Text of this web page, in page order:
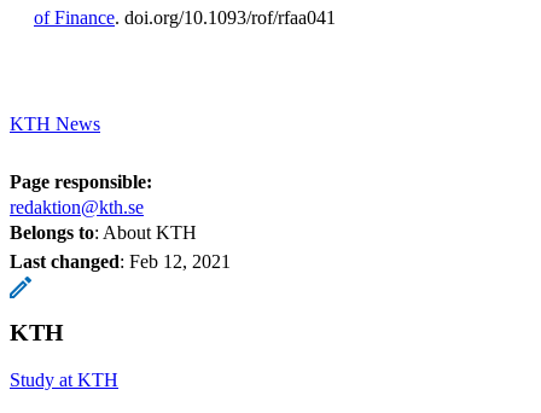
of Finance. doi.org/10.1093/rof/rfaa041
KTH News
Page responsible:
redaktion@kth.se
Belongs to: About KTH
Last changed: Feb 12, 2021
KTH
Study at KTH